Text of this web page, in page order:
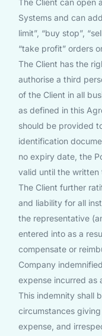
The Client can open
Systems and can
limit”, “buy stop”,
“take profit” orders
The Client has the
authorise a third
of the Client in all
as defined in this
should be provided
identification
no expiry date, the
valid until the written
The Client further
and liability for all
the representative
entered into as a
compensate or
Company
expense incurred as
This indemnity shall
circumstances
expense, and